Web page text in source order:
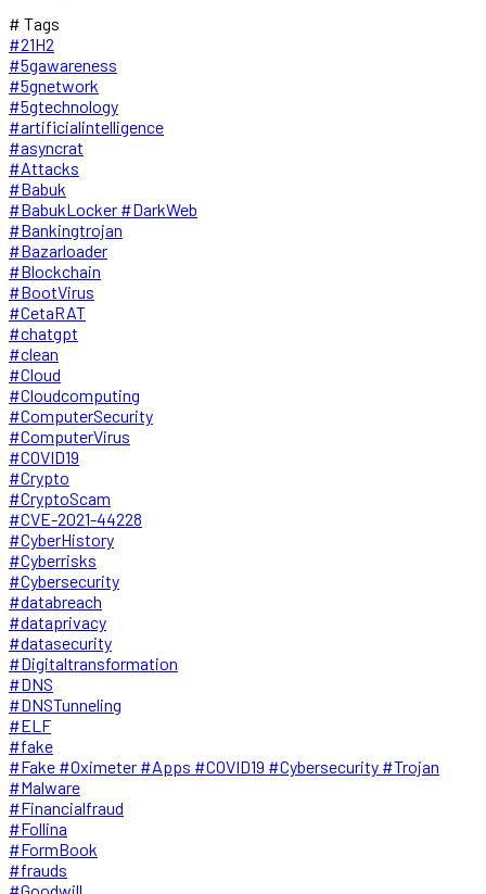
# Tags
#21H2
#5gawareness
#5gnetwork
#5gtechnology
#artificialintelligence
#asyncrat
#Attacks
#Babuk
#BabukLocker #DarkWeb
#Bankingtrojan
#Bazarloader
#Blockchain
#BootVirus
#CetaRAT
#chatgpt
#clean
#Cloud
#Cloudcomputing
#ComputerSecurity
#ComputerVirus
#COVID19
#Crypto
#CryptoScam
#CVE-2021-44228
#CyberHistory
#Cyberrisks
#Cybersecurity
#databreach
#dataprivacy
#datasecurity
#Digitaltransformation
#DNS
#DNSTunneling
#ELF
#fake
#Fake #Oximeter #Apps #COVID19 #Cybersecurity #Trojan
#Malware
#Financialfraud
#Follina
#FormBook
#frauds